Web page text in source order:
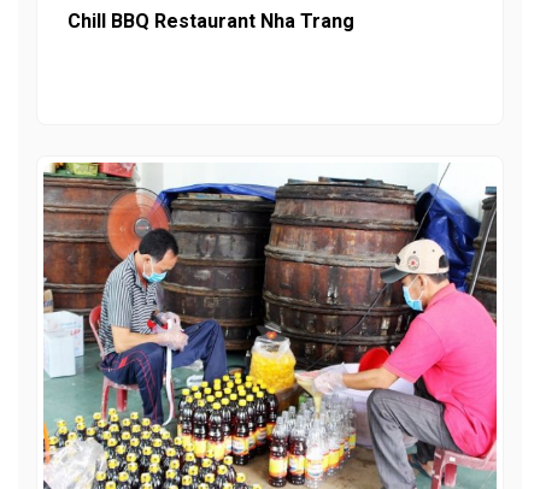
Chill BBQ Restaurant Nha Trang